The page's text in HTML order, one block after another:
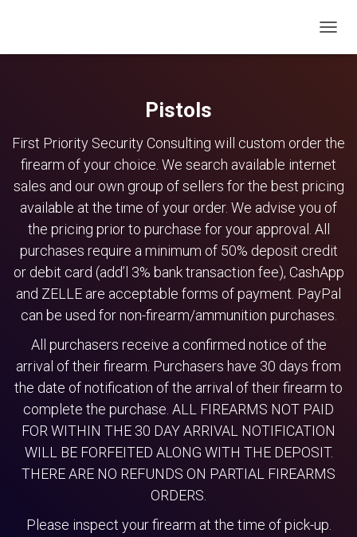
Pistols
First Priority Security Consulting will custom order the
firearm of your choice. We search available internet
sales and our own group of sellers for the best pricing
available at the time of your order. We advise you of
the pricing prior to purchase for your approval. All
purchases require a minimum of 50% deposit credit
or debit card (add’l 3% bank transaction fee), CashApp
and ZELLE are acceptable forms of payment. PayPal
can be used for non-firearm/ammunition purchases.
All purchasers receive a confirmed notice of the
arrival of their firearm. Purchasers have 30 days from
the date of notification of the arrival of their firearm to
complete the purchase. ALL FIREARMS NOT PAID
FOR WITHIN THE 30 DAY ARRIVAL NOTIFICATION
WILL BE FORFEITED ALONG WITH THE DEPOSIT.
THERE ARE NO REFUNDS ON PARTIAL FIREARMS
ORDERS.
Please inspect your firearm at the time of pick-up.